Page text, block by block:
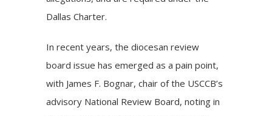
Dallas Charter.
In recent years, the diocesan review
board issue has emerged as a pain point,
with James F. Bognar, chair of the USCCB’s
advisory National Review Board, noting in